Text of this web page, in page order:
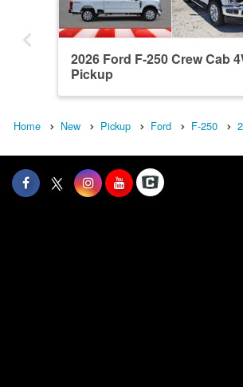
2026 Ford F-250 Crew Cab
Pickup
Home New Pickup Ford F-250